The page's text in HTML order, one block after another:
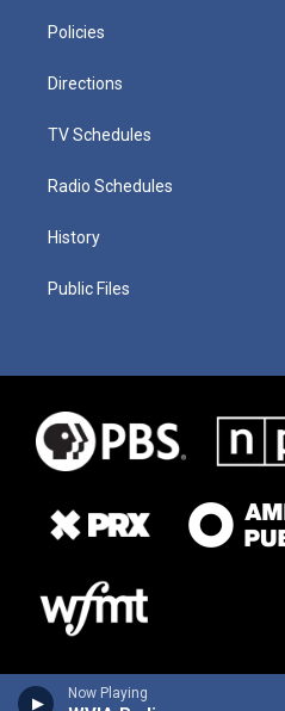
Now Playing
Policies
Directions
TV Schedules
Radio Schedules
History
Public Files